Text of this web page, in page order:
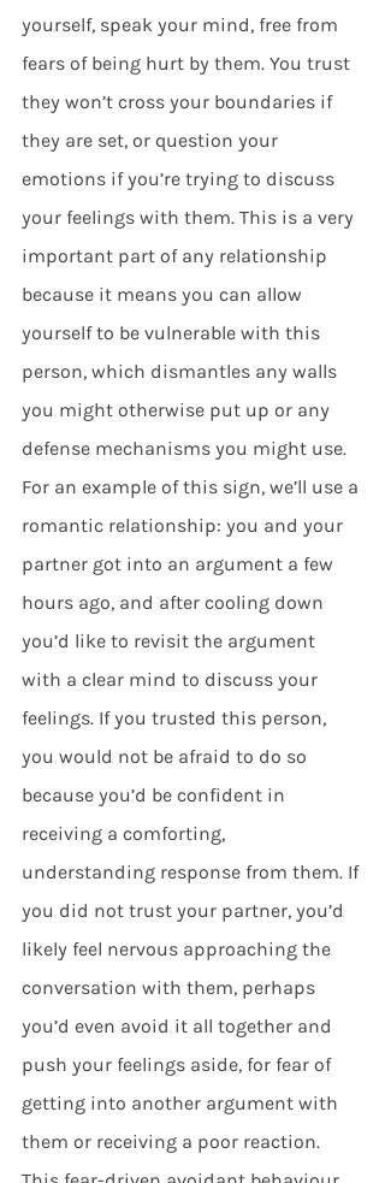
yourself, speak your mind, free from
fears of being hurt by them. You trust
they won’t cross your boundaries if
they are set, or question your
emotions if you’re trying to discuss
your feelings with them. This is a very
important part of any relationship
because it means you can allow
yourself to be vulnerable with this
person, which dismantles any walls
you might otherwise put up or any
defense mechanisms you might use.
For an example of this sign, we’ll use a
romantic relationship: you and your
partner got into an argument a few
hours ago, and after cooling down
you’d like to revisit the argument
with a clear mind to discuss your
feelings. If you trusted this person,
you would not be afraid to do so
because you’d be confident in
receiving a comforting,
understanding response from them. If
you did not trust your partner, you’d
likely feel nervous approaching the
conversation with them, perhaps
you’d even avoid it all together and
push your feelings aside, for fear of
getting into another argument with
them or receiving a poor reaction.